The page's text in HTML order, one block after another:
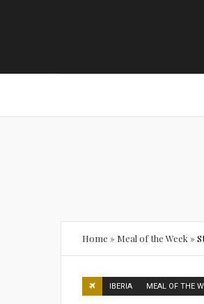
Home » Meal of the Week »
IBERIA MEAL OF THE